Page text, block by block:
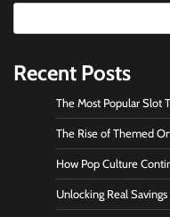
Recent Posts
The Most Popular Slot
The Rise of Themed
How Pop Culture
Unlocking Real